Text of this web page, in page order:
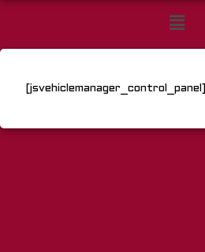
Panel
[jsvehiclemanager_control_panel]